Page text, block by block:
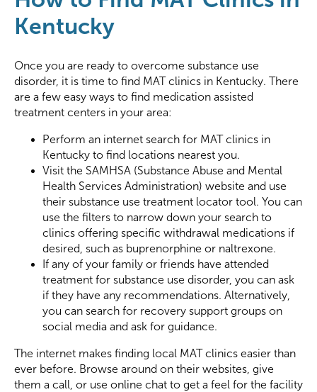
Kentucky
Once you are ready to overcome substance use
disorder, it is time to find MAT clinics in Kentucky. There
are a few easy ways to find medication assisted
treatment centers in your area:
Perform an internet search for MAT clinics in
Kentucky to find locations nearest you.
Visit the SAMHSA (Substance Abuse and Mental
Health Services Administration) website and use
their substance use treatment locator tool. You can
use the filters to narrow down your search to
clinics offering specific withdrawal medications if
desired, such as buprenorphine or naltrexone.
If any of your family or friends have attended
treatment for substance use disorder, you can ask
if they have any recommendations. Alternatively,
you can search for recovery support groups on
social media and ask for guidance.
The internet makes finding local MAT clinics easier than
ever before. Browse around on their websites, give
them a call, or use online chat to get a feel for the facility